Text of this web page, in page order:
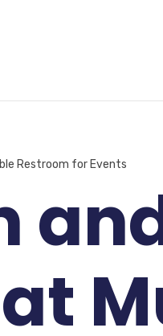
Restroom for Events